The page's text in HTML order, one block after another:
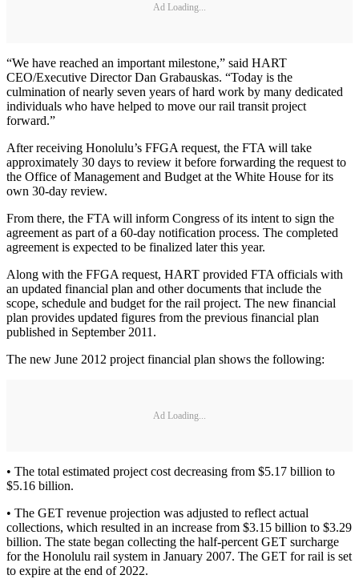
Ad Loading...
“We have reached an important milestone,” said HART
CEO/Executive Director Dan Grabauskas. “Today is the
culmination of nearly seven years of hard work by many dedicated
individuals who have helped to move our rail transit project
forward.”
After receiving Honolulu’s FFGA request, the FTA will take
approximately 30 days to review it before forwarding the request to
the Office of Management and Budget at the White House for its
own 30-day review.
From there, the FTA will inform Congress of its intent to sign the
agreement as part of a 60-day notification process. The completed
agreement is expected to be finalized later this year.
Along with the FFGA request, HART provided FTA officials with
an updated financial plan and other documents that include the
scope, schedule and budget for the rail project. The new financial
plan provides updated figures from the previous financial plan
published in September 2011.
The new June 2012 project financial plan shows the following:
Ad Loading...
• The total estimated project cost decreasing from $5.17 billion to
$5.16 billion.
• The GET revenue projection was adjusted to reflect actual
collections, which resulted in an increase from $3.15 billion to $3.29
billion. The state began collecting the half-percent GET surcharge
for the Honolulu rail system in January 2007. The GET for rail is set
to expire at the end of 2022.